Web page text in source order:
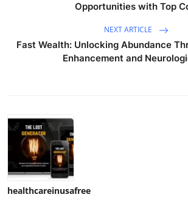
Opportunities with Top
NEXT ARTICLE
Fast Wealth: Unlocking Abundance
Enhancement and
healthcareinusafree